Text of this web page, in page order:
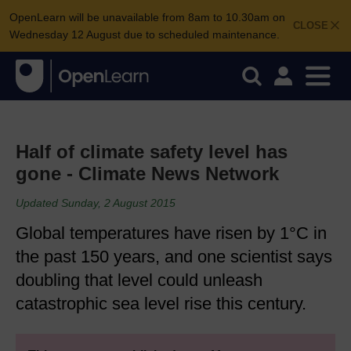
CLOSE
OpenLearn will be unavailable from 8am to 10.30am on
Wednesday 12 August due to scheduled maintenance.
Half of climate safety level has
gone - Climate News Network
Updated Sunday, 2 August 2015
Global temperatures have risen by 1°C in
the past 150 years, and one scientist says
doubling that level could unleash
catastrophic sea level rise this century.